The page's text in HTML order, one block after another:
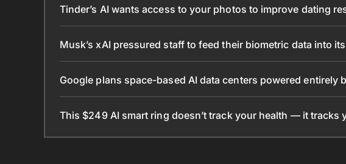
Tinder’s AI wants access to your photos to improve dating
Musk’s xAI pressured staff to feed their biometric data into
Google plans space-based AI data centers powered entirely
This $249 AI smart ring doesn’t track your health — it tracks